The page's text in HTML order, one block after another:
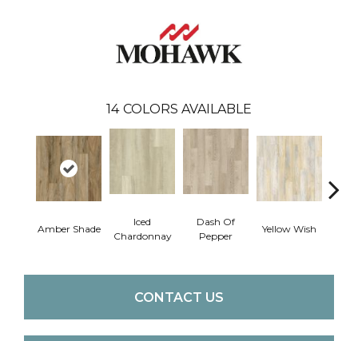
14 COLORS AVAILABLE
Amber Shade
Iced
Chardonnay
Dash Of
Pepper
Yellow Wish
CONTACT US